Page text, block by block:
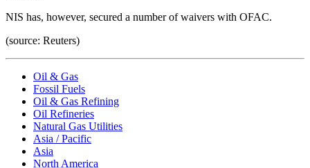
NIS has, however, secured a number of waivers with OFAC.
(source: Reuters)
Oil & Gas
Fossil Fuels
Oil & Gas Refining
Oil Refineries
Natural Gas Utilities
Asia / Pacific
Asia
North America